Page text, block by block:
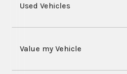
Used Vehicles
Value my Vehicle